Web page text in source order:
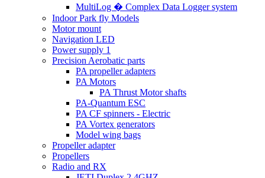
MultiLog � Complex Data Logger system
Indoor Park fly Models
Motor mount
Navigation LED
Power supply 1
Precision Aerobatic parts
PA propeller adapters
PA Motors
PA Thrust Motor shafts
PA-Quantum ESC
PA CF spinners - Electric
PA Vortex generators
Model wing bags
Propeller adapter
Propellers
Radio and RX